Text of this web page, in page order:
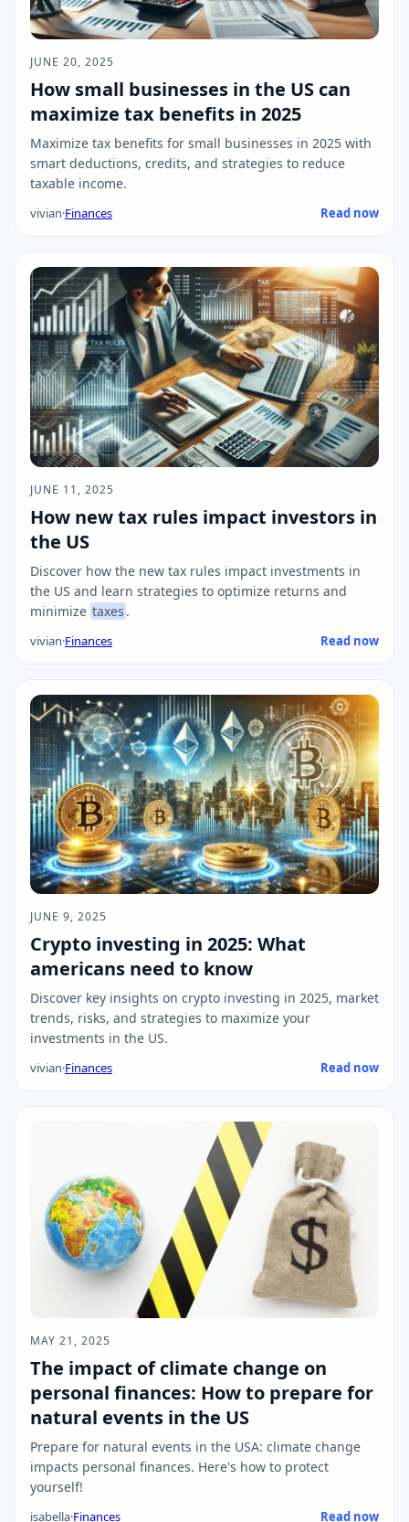
JUNE 20, 2025
How small businesses in the US can
maximize tax benefits in 2025
Maximize tax benefits for small businesses in 2025 with
smart deductions, credits, and strategies to reduce
taxable income.
vivian·Finances Read now
JUNE 11, 2025
How new tax rules impact investors in
the US
Discover how the new tax rules impact investments in
the US and learn strategies to optimize returns and
minimize taxes .
vivian·Finances Read now
JUNE 9, 2025
Crypto investing in 2025: What
americans need to know
Discover key insights on crypto investing in 2025, market
trends, risks, and strategies to maximize your
investments in the US.
vivian·Finances Read now
MAY 21, 2025
The impact of climate change on
personal finances: How to prepare for
natural events in the US
Prepare for natural events in the USA: climate change
impacts personal finances. Here's how to protect
yourself!
isabella·Finances Read now